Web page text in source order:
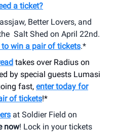
a ticket?
Better Lovers, and
Salt Shed on April 22nd.
win a pair of tickets.*
takes over Radius on
by special guests Lumasi
fast, enter today for
of tickets!*
at Soldier Field on
now! Lock in your tickets